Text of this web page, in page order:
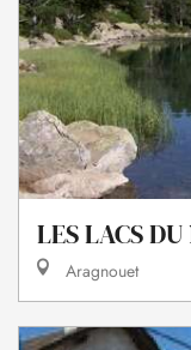
LES LACS
Aragnouet